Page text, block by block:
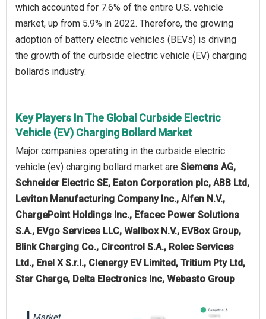
which accounted for 7.6% of the entire U.S. vehicle
market, up from 5.9% in 2022. Therefore, the growing
adoption of battery electric vehicles (BEVs) is driving
the growth of the curbside electric vehicle (EV) charging
bollards industry.
Key Players In The Global Curbside Electric
Vehicle (EV) Charging Bollard Market
Major companies operating in the curbside electric
vehicle (ev) charging bollard market are Siemens AG,
Schneider Electric SE, Eaton Corporation plc, ABB Ltd,
Leviton Manufacturing Company Inc., Alfen N.V.,
ChargePoint Holdings Inc., Efacec Power Solutions
S.A., EVgo Services LLC, Wallbox N.V., EVBox Group,
Blink Charging Co., Circontrol S.A., Rolec Services
Ltd., Enel X S.r.l., Clenergy EV Limited, Tritium Pty Ltd,
Star Charge, Delta Electronics Inc, Webasto Group